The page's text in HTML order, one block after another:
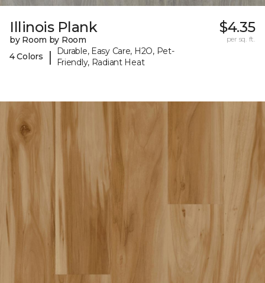
Illinois Plank
by Room by Room
4 Colors
|
Durable, Easy Care, H2O, Pet-
Friendly, Radiant Heat
$4.35
per sq. ft.